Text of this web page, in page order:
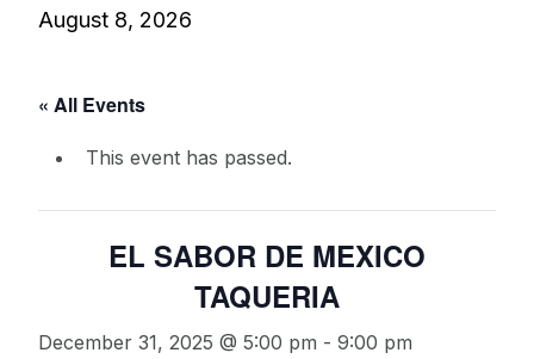
August 8, 2026
« All Events
This event has passed.
EL SABOR DE MEXICO
TAQUERIA
December 31, 2025 @ 5:00 pm - 9:00 pm